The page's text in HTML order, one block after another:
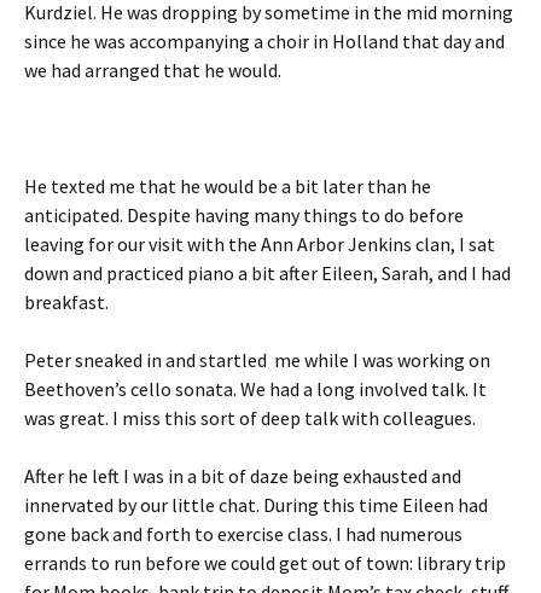
Kurdziel. He was dropping by sometime in the mid morning
since he was accompanying a choir in Holland that day and
we had arranged that he would.
He texted me that he would be a bit later than he
anticipated. Despite having many things to do before
leaving for our visit with the Ann Arbor Jenkins clan, I sat
down and practiced piano a bit after Eileen, Sarah, and I had
breakfast.
Peter sneaked in and startled me while I was working on
Beethoven’s cello sonata. We had a long involved talk. It
was great. I miss this sort of deep talk with colleagues.
After he left I was in a bit of daze being exhausted and
innervated by our little chat. During this time Eileen had
gone back and forth to exercise class. I had numerous
errands to run before we could get out of town: library trip